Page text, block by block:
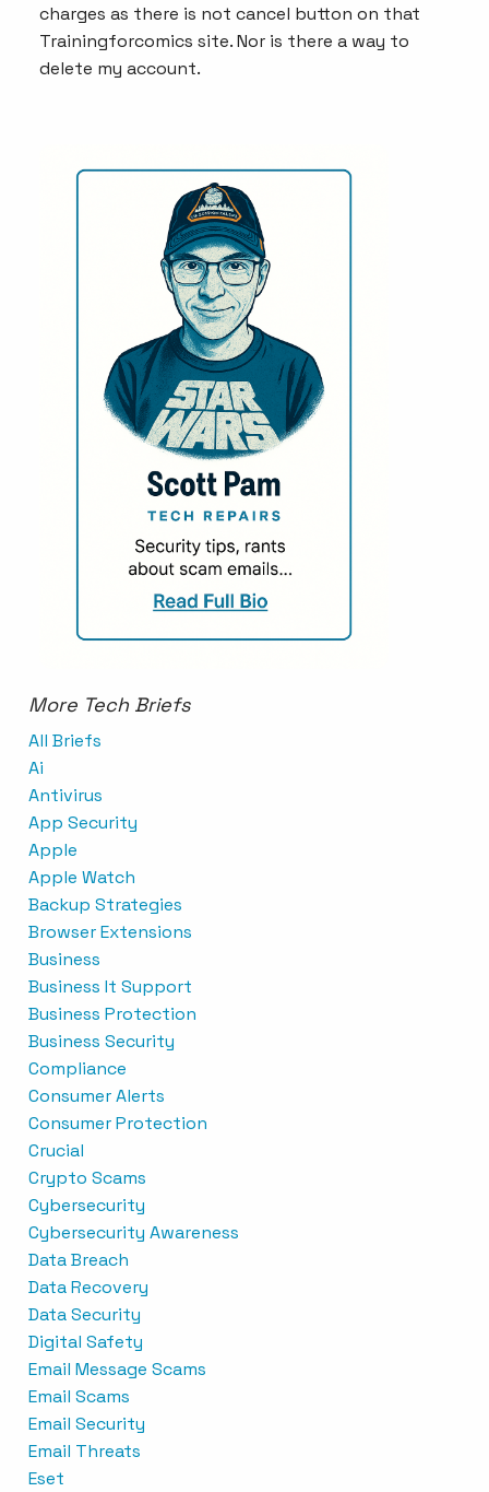
charges as there is not cancel button on that
Trainingforcomics site. Nor is there a way to
delete my account.
More Tech Briefs
All Briefs
Ai
Antivirus
App Security
Apple
Apple Watch
Backup Strategies
Browser Extensions
Business
Business It Support
Business Protection
Business Security
Compliance
Consumer Alerts
Consumer Protection
Crucial
Crypto Scams
Cybersecurity
Cybersecurity Awareness
Data Breach
Data Recovery
Data Security
Digital Safety
Email Message Scams
Email Scams
Email Security
Email Threats
Eset